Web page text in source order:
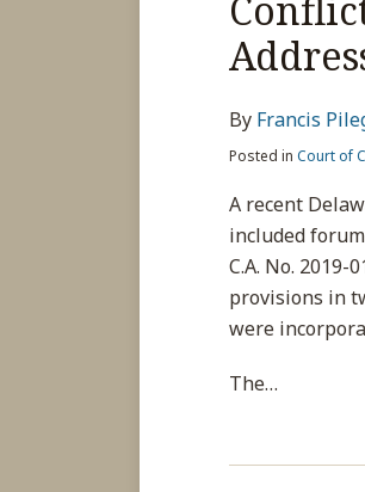
By Francis
Posted in Court of
A recent
included
C.A. No. 2019-
provisions in
were
The…